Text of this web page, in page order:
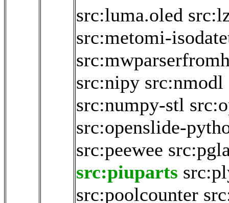
src:luma.oled
src:metomi-
src:nipy src:nmodl
src:numpy-stl
src:openslide-
src:peewee
src:piuparts
src:poolcounter